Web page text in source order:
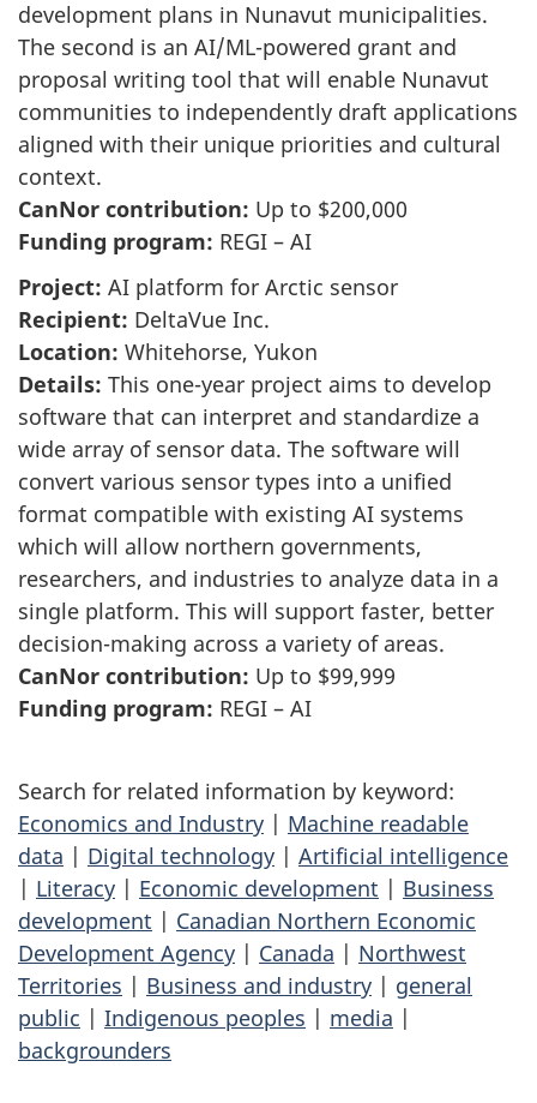
development plans in Nunavut municipalities.
The second is an AI/ML-powered grant and
proposal writing tool that will enable Nunavut
communities to independently draft applications
aligned with their unique priorities and cultural
context.
CanNor contribution: Up to $200,000
Funding program: REGI – AI
Project: AI platform for Arctic sensor
Recipient: DeltaVue Inc.
Location: Whitehorse, Yukon
Details: This one-year project aims to develop
software that can interpret and standardize a
wide array of sensor data. The software will
convert various sensor types into a unified
format compatible with existing AI systems
which will allow northern governments,
researchers, and industries to analyze data in a
single platform. This will support faster, better
decision-making across a variety of areas.
CanNor contribution: Up to $99,999
Funding program: REGI – AI
Search for related information by keyword:
Economics and Industry | Machine readable
data | Digital technology | Artificial intelligence
| Literacy | Economic development | Business
development | Canadian Northern Economic
Development Agency | Canada | Northwest
Territories | Business and industry | general
public | Indigenous peoples | media |
backgrounders